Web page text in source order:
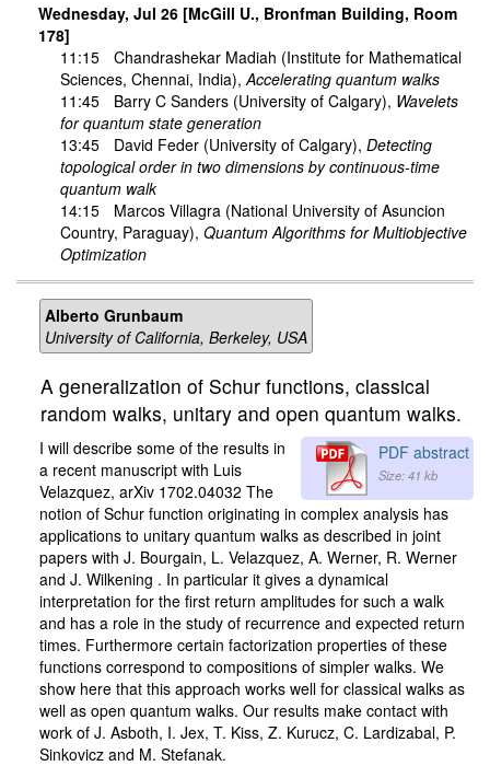
Wednesday, Jul 26 [McGill U., Bronfman Building, Room
178]
11:15
Chandrashekar Madiah (Institute for Mathematical
Sciences, Chennai, India), Accelerating quantum walks
11:45
Barry C Sanders(University of Calgary), Wavelets
for quantum state generation
13:45
David Feder(University of Calgary), Detecting
topological order in two dimensions by continuous-time
quantum walk
14:15
Marcos Villagra (National University of Asuncion
Country, Paraguay), Quantum Algorithms for Multiobjective
Optimization
Alberto Grunbaum
University of California, Berkeley, USA
A generalization of Schur functions, classical
random walks, unitary and open quantum walks.
PDF abstract
Size: 41 kb
I will describe some of the results in
a recent manuscript with Luis
Velazquez, arXiv 1702.04032 The
notion of Schur function originating in complex analysis has
applications to unitary quantum walks as described in joint
papers with J. Bourgain, L. Velazquez, A. Werner, R. Werner
and J. Wilkening . In particular it gives a dynamical
interpretation for the first return amplitudes for such a walk
and has a role in the study of recurrence and expected return
times. Furthermore certain factorization properties of these
functions correspond to compositions of simpler walks. We
show here that this approach works well for classical walks as
well as open quantum walks. Our results make contact with
work of J. Asboth, I. Jex, T. Kiss, Z. Kurucz, C. Lardizabal, P.
Sinkovicz and M. Stefanak.